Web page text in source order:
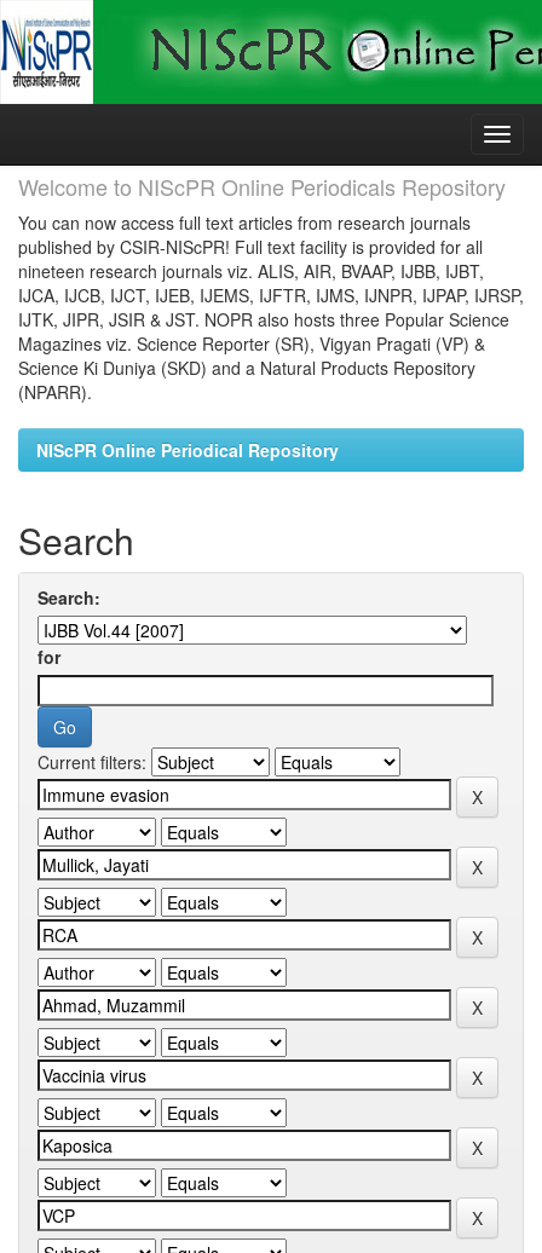
Skip
Welcome to NIScPR Online Periodicals Repository
You can now access full text articles from research journals
published by CSIR-NIScPR! Full text facility is provided for all
nineteen research journals viz. ALIS, AIR, BVAAP, IJBB, IJBT,
IJCA, IJCB, IJCT, IJEB, IJEMS, IJFTR, IJMS, IJNPR, IJPAP, IJRSP,
IJTK, JIPR, JSIR & JST. NOPR also hosts three Popular Science
Magazines viz. Science Reporter (SR), Vigyan Pragati (VP) &
Science Ki Duniya (SKD) and a Natural Products Repository
(NPARR).
NIScPR Online Periodical Repository
Search
Search:
for
Current filters: